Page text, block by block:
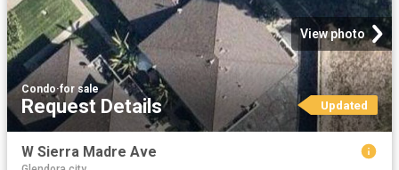
View photo
Condo·for sale
Request Details Updated
W Sierra Madre Ave